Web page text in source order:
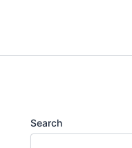
Search